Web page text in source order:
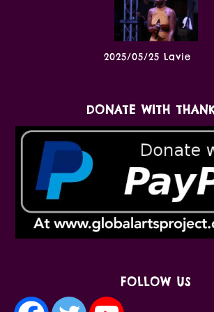
2025/05/25 Lavie
DONATE WITH
FOLLOW US